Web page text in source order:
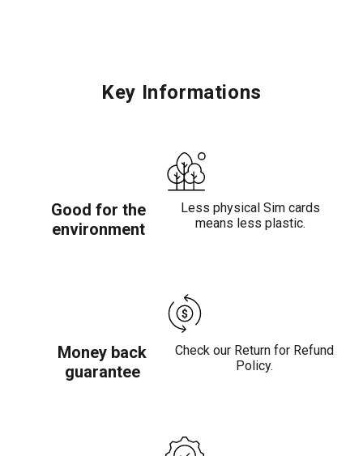
Key Informations
Good for the
environment
Less physical Sim cards
means less plastic.
Money back
guarantee
Check our Return for Refund
Policy.